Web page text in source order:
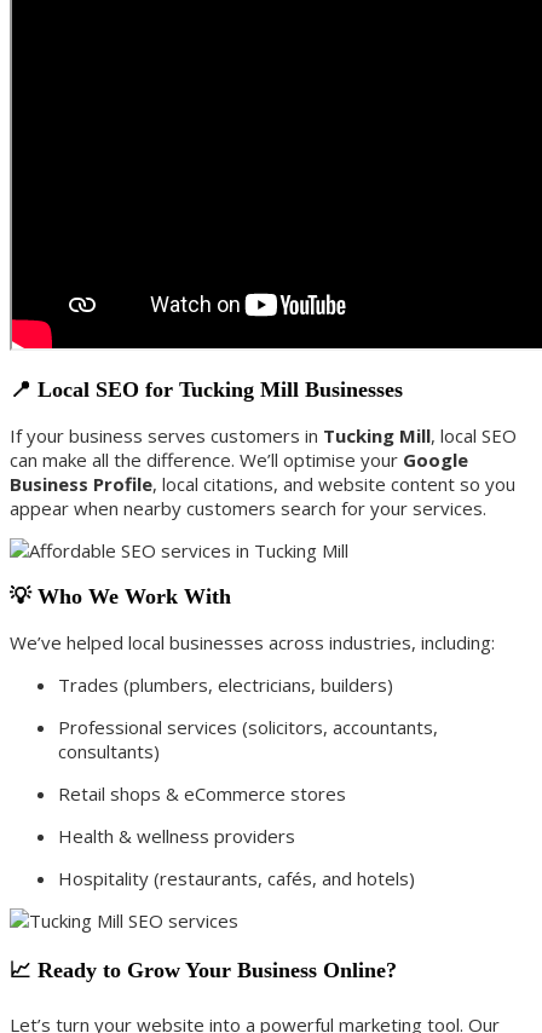
📍 Local SEO for Tucking Mill Businesses
If your business serves customers in Tucking Mill, local SEO
can make all the difference. We’ll optimise your Google
Business Profile, local citations, and website content so you
appear when nearby customers search for your services.
💡 Who We Work With
We’ve helped local businesses across industries, including:
Trades (plumbers, electricians, builders)
Professional services (solicitors, accountants,
consultants)
Retail shops & eCommerce stores
Health & wellness providers
Hospitality (restaurants, cafés, and hotels)
📈 Ready to Grow Your Business Online?
Let’s turn your website into a powerful marketing tool. Our